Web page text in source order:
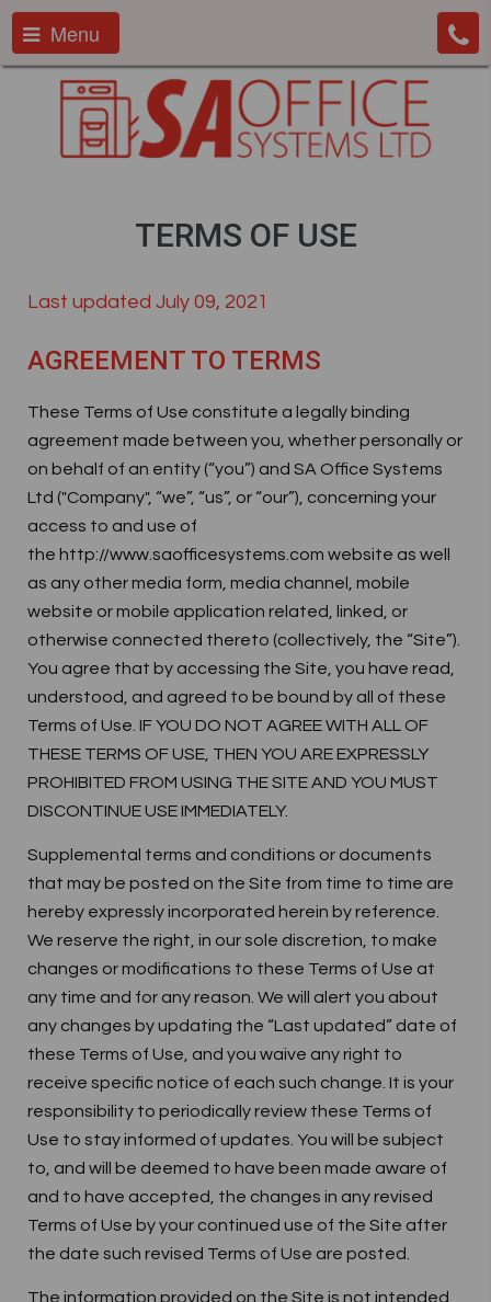
Menu
TERMS OF USE
Last updated July 09, 2021
AGREEMENT TO TERMS
These Terms of Use constitute a legally binding
agreement made between you, whether personally or
on behalf of an entity (“you”) and SA Office Systems
Ltd ("Company", “we”, “us”, or “our”), concerning your
access to and use of
the http://www.saofficesystems.com website as well
as any other media form, media channel, mobile
website or mobile application related, linked, or
otherwise connected thereto (collectively, the “Site”).
You agree that by accessing the Site, you have read,
understood, and agreed to be bound by all of these
Terms of Use. IF YOU DO NOT AGREE WITH ALL OF
THESE TERMS OF USE, THEN YOU ARE EXPRESSLY
PROHIBITED FROM USING THE SITE AND YOU MUST
DISCONTINUE USE IMMEDIATELY.
Supplemental terms and conditions or documents
that may be posted on the Site from time to time are
hereby expressly incorporated herein by reference.
We reserve the right, in our sole discretion, to make
changes or modifications to these Terms of Use at
any time and for any reason. We will alert you about
any changes by updating the “Last updated” date of
these Terms of Use, and you waive any right to
receive specific notice of each such change. It is your
responsibility to periodically review these Terms of
Use to stay informed of updates. You will be subject
to, and will be deemed to have been made aware of
and to have accepted, the changes in any revised
Terms of Use by your continued use of the Site after
the date such revised Terms of Use are posted.
The information provided on the Site is not intended